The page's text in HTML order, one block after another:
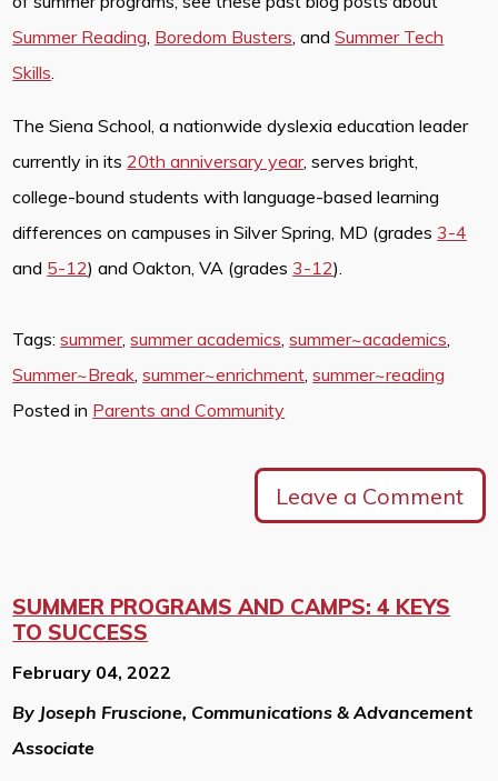
Summer Reading, Boredom Busters, andSummer Tech
Skills.
The Siena School, a nationwide dyslexia education leader
currently in its20th anniversary year, serves bright,
college-bound students with language-based learning
differences on campuses in Silver Spring, MD (grades 3-4
and 5-12) and Oakton, VA (grades 3-12).
Tags:summer,summer academics,summer~academics,
Summer~Break,summer~enrichment,summer~reading
Posted in Parents and Community
Leave a Comment
SUMMER PROGRAMS AND CAMPS: 4 KEYS
TO SUCCESS
February 04, 2022
By Joseph Fruscione, Communications & Advancement
Associate